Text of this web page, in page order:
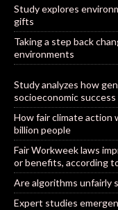
Study explores
gifts
Taking a step back
environments
Study analyzes how
socioeconomic success
How fair climate action
billion people
Fair Workweek laws
or benefits, according
Are algorithms unfairly
Expert studies